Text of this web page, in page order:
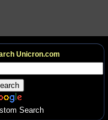
Unicron.com
Search